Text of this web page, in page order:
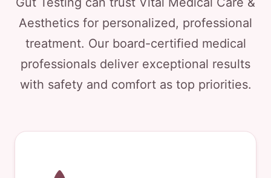
Aesthetics for personalized, professional
treatment. Our board-certified medical
professionals deliver exceptional results
with safety and comfort as top priorities.